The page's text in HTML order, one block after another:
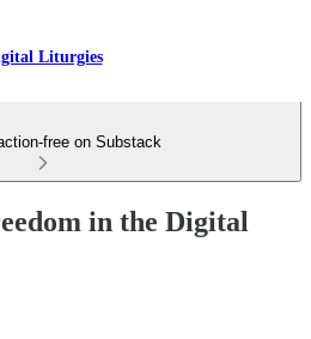
Liturgies
free on Substack
in the Digital